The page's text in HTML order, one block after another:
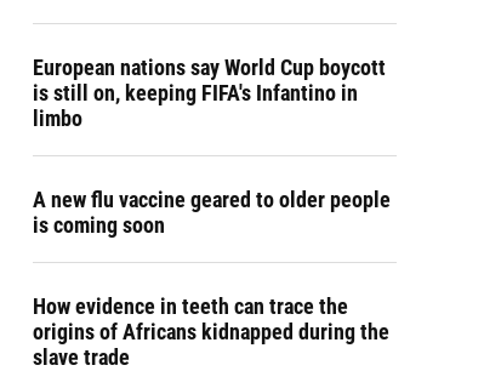
European nations say World Cup boycott
is still on, keeping FIFA's Infantino in
limbo
A new flu vaccine geared to older people
is coming soon
How evidence in teeth can trace the
origins of Africans kidnapped during the
slave trade